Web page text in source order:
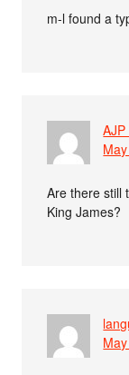
m-l found a
Are there still
King James?